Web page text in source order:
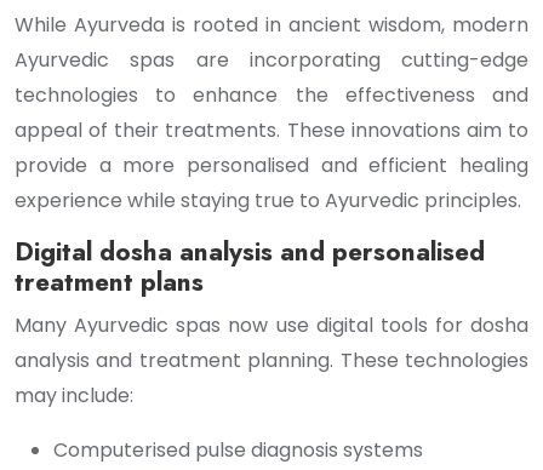
While Ayurveda is rooted in ancient wisdom, modern
Ayurvedic spas are incorporating cutting-edge
technologies to enhance the effectiveness and
appeal of their treatments. These innovations aim to
provide a more personalised and efficient healing
experience while staying true to Ayurvedic principles.
Digital dosha analysis and personalised
treatment plans
Many Ayurvedic spas now use digital tools for dosha
analysis and treatment planning. These technologies
may include:
Computerised pulse diagnosis systems